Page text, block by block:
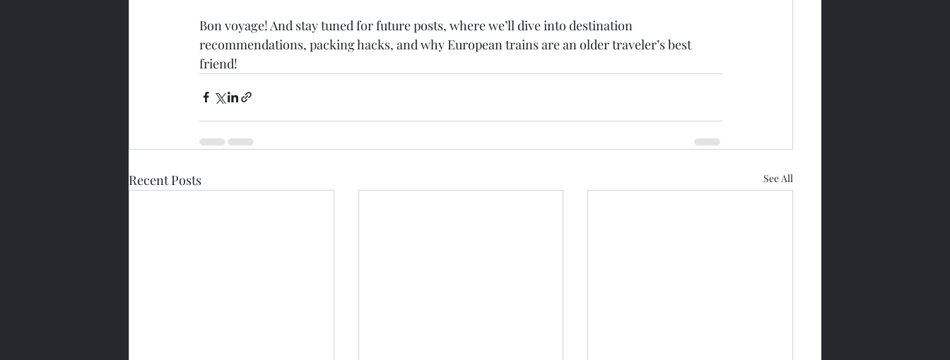
Bon voyage! And stay tuned for future posts, where we’ll dive into destination
recommendations, packing hacks, and why European trains are an older traveler’s best
friend!
Recent Posts See All